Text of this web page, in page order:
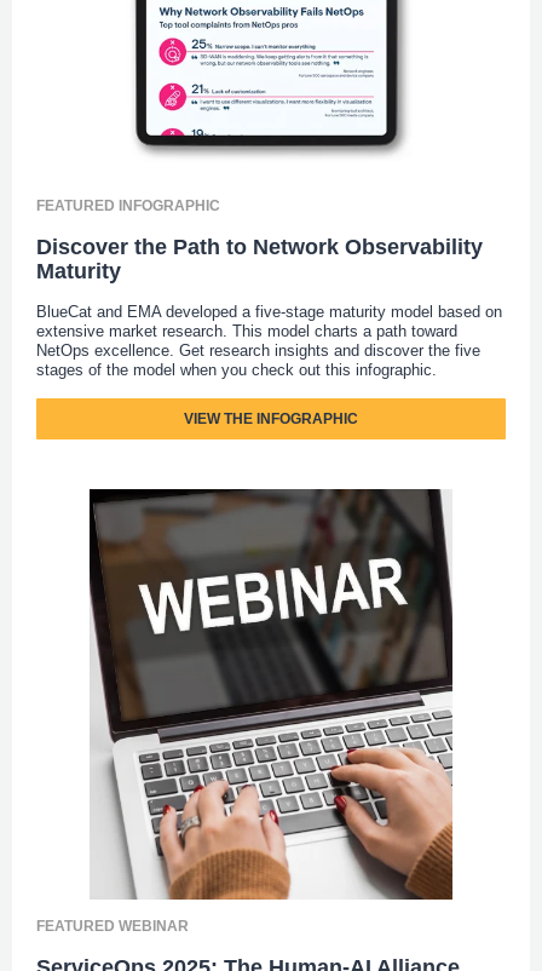
FEATURED INFOGRAPHIC
Discover the Path to Network Observability
Maturity
BlueCat and EMA developed a five-stage maturity model based on
extensive market research. This model charts a path toward
NetOps excellence. Get research insights and discover the five
stages of the model when you check out this infographic.
VIEW THE INFOGRAPHIC
FEATURED WEBINAR